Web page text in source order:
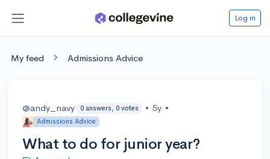
Log in
My feed Admissions Advice
@andy_navy 0 answers, 0 votes • 5y •
Admissions Advice
What to do for junior year?